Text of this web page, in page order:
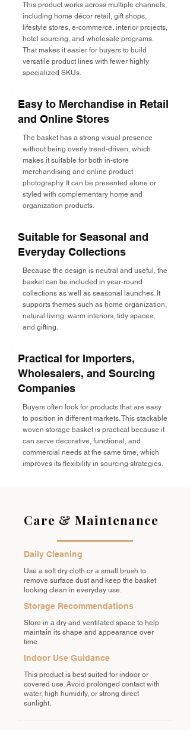
This product works across multiple channels,
including home décor retail, gift shops,
lifestyle stores, e-commerce, interior projects,
hotel sourcing, and wholesale programs.
That makes it easier for buyers to build
versatile product lines with fewer highly
specialized SKUs.
Easy to Merchandise in Retail
and Online Stores
The basket has a strong visual presence
without being overly trend-driven, which
makes it suitable for both in-store
merchandising and online product
photography. It can be presented alone or
styled with complementary home and
organization products.
Suitable for Seasonal and
Everyday Collections
Because the design is neutral and useful, the
basket can be included in year-round
collections as well as seasonal launches. It
supports themes such as home organization,
natural living, warm interiors, tidy spaces,
and gifting.
Practical for Importers,
Wholesalers, and Sourcing
Companies
Buyers often look for products that are easy
to position in different markets. This stackable
woven storage basket is practical because it
can serve decorative, functional, and
commercial needs at the same time, which
improves its flexibility in sourcing strategies.
Care & Maintenance
Daily Cleaning
Use a soft dry cloth or a small brush to
remove surface dust and keep the basket
looking clean in everyday use.
Storage Recommendations
Store in a dry and ventilated space to help
maintain its shape and appearance over
time.
Indoor Use Guidance
This product is best suited for indoor or
covered use. Avoid prolonged contact with
water, high humidity, or strong direct
sunlight.